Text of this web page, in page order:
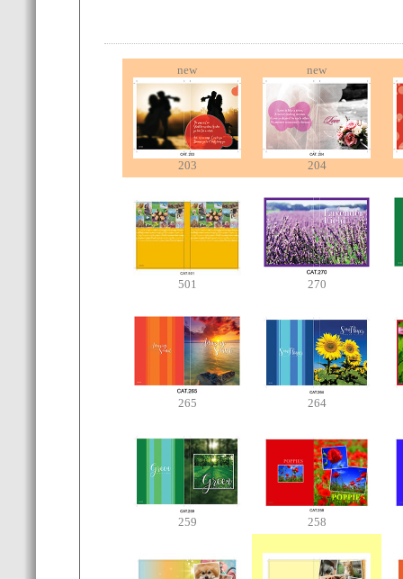
new
203
new
204
501 270
265 264
259 258